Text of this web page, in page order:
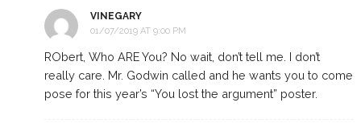
VINEGARY
01/07/2019 AT 9:00 PM
RObert, Who ARE You? No wait, don’t tell me. I don’t
really care. Mr. Godwin called and he wants you to come
pose for this year’s “You lost the argument” poster.